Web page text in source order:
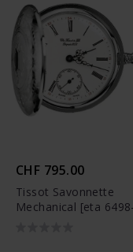
CHF 795.00
Tissot Savonnette
Mechanical [eta